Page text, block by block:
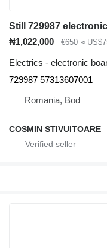
Still 729987
₦1,022,000
€650 ≈
Electrics - electronic
729987 57313607001
Romania, Bod
COSMIN STIVUITOARE